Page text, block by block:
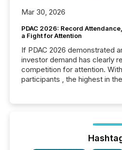
Mar 30, 2026
PDAC 2026: Record
a Fight for Attention
If PDAC 2026 demonstrated
investor demand has clearly
competition for attention.
participants , the highest in
week, connecting with
the conference. Optimism